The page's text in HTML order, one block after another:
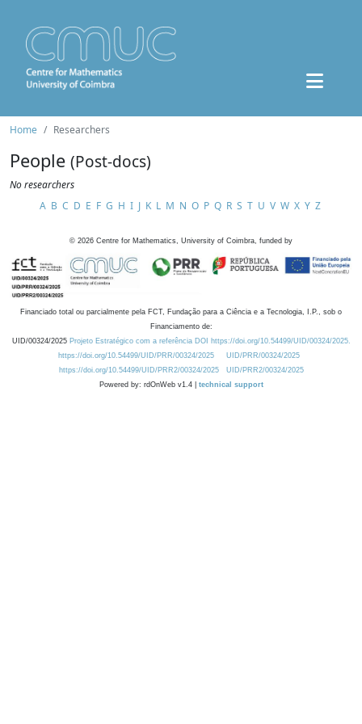
Home Researchers
People (Post-docs)
No researchers
A B C D E F G H I J K L M N O P Q R S T U V W X Y Z
© 2026 Centre for Mathematics, University of Coimbra, funded by
Financiado total ou parcialmente pela FCT, Fundação para a Ciência e a Tecnologia, I.P., sob o
Financiamento de:
UID/00324/2025 Projeto Estratégico com a referência DOI https://doi.org/10.54499/UID/00324/2025.
https://doi.org/10.54499/UID/PRR/00324/2025
UID/PRR/00324/2025
https://doi.org/10.54499/UID/PRR2/00324/2025
UID/PRR2/00324/2025
Powered by: rdOnWeb v1.4 | technical support